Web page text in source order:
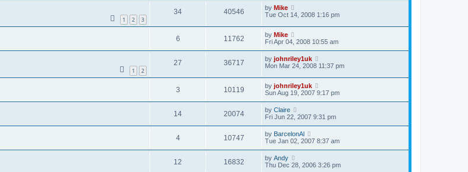
1 2 3
34 40546 by Mike
Tue Oct 14, 2008 1:16 pm
6 11762 by Mike
Fri Apr 04, 2008 10:55 am
1 2
27 36717 by johnriley1uk
Mon Mar 24, 2008 11:37 pm
3 10119 by johnriley1uk
Sun Aug 19, 2007 9:17 pm
14 20074 by Claire
Fri Jun 22, 2007 9:31 pm
4 10747 by BarcelonAl
Tue Jan 02, 2007 8:37 am
12 16832 by Andy
Thu Dec 28, 2006 3:26 pm